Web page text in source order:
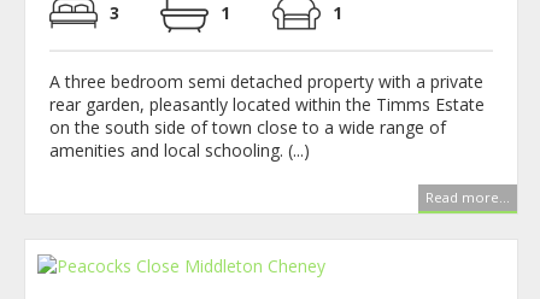
3 1 1
A three bedroom semi detached property with a private
rear garden, pleasantly located within the Timms Estate
on the south side of town close to a wide range of
amenities and local schooling. (...)
Read more...